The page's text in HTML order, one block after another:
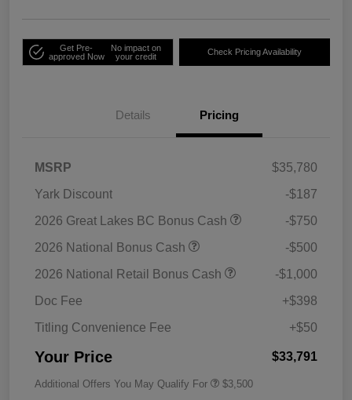
Get Pre-
approved Now
No impact on
your credit
Check Pricing Availability
Details Pricing
MSRP
$35,780
Yark Discount
-$187
2026 Great Lakes BC Bonus Cash
-$750
2026 National Bonus Cash
-$500
2026 National Retail Bonus Cash
-$1,000
Doc Fee
+$398
Titling Convenience Fee
+$50
Your Price $33,791
Additional Offers You May Qualify For $3,500